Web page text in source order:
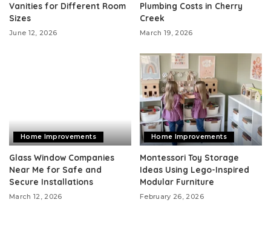
Vanities for Different Room
Sizes
June 12, 2026
Plumbing Costs in Cherry
Creek
March 19, 2026
Home Improvements
Glass Window Companies
Near Me for Safe and
Secure Installations
March 12, 2026
Home Improvements
Montessori Toy Storage
Ideas Using Lego-Inspired
Modular Furniture
February 26, 2026